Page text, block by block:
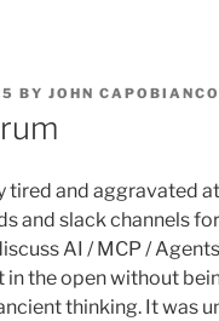
BY JOHN CAPOBIANCO
tired and aggravated
and slack channels
AI / MCP /
in the open without
thinking. It was